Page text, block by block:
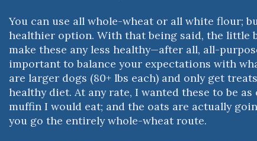
You can use all whole-wheat or all white flour;
healthier option. With that being said, the little
make these any less healthy—after all, all-
important to balance your expectations with
are larger dogs (80+ lbs each) and only get
healthy diet. At any rate, I wanted these to be
muffin I would eat; and the oats are actually
you go the entirely whole-wheat route.